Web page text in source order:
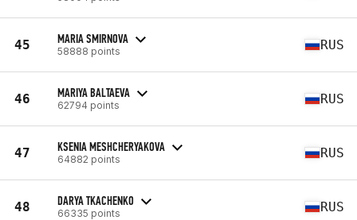
45 MARIA SMIRNOVA
58888 points RUS
46 MARIYA BALTAEVA
62794 points RUS
47 KSENIA MESHCHERYAKOVA
64882 points RUS
48 DARYA TKACHENKO
66335 points RUS